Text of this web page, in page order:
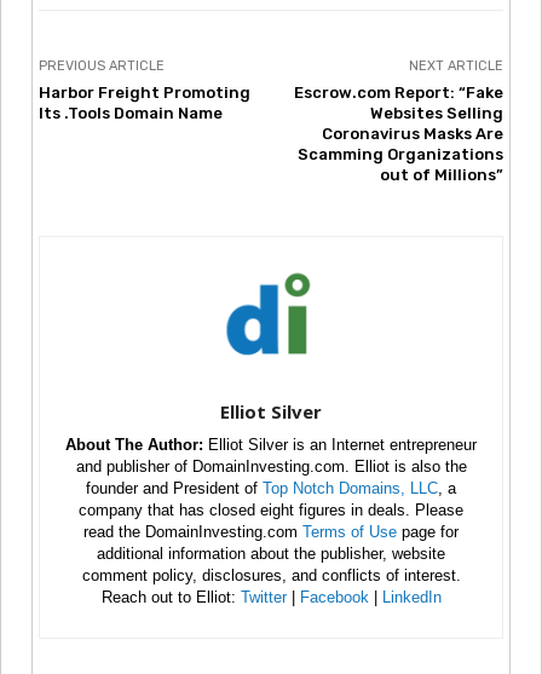
PREVIOUS ARTICLE
Harbor Freight Promoting
Its .Tools Domain Name
NEXT ARTICLE
Escrow.com Report: “Fake
Websites Selling
Coronavirus Masks Are
Scamming Organizations
out of Millions”
Elliot Silver
About The Author: Elliot Silver is an Internet entrepreneur
and publisher of DomainInvesting.com. Elliot is also the
founder and President of Top Notch Domains, LLC , a
company that has closed eight figures in deals. Please
read the DomainInvesting.com Terms of Use page for
additional information about the publisher, website
comment policy, disclosures, and conflicts of interest.
Reach out to Elliot: Twitter| Facebook LinkedIn